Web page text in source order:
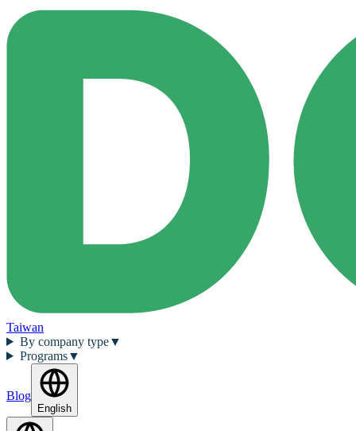
Taiwan
By company type▼
Programs▼
Blog
English